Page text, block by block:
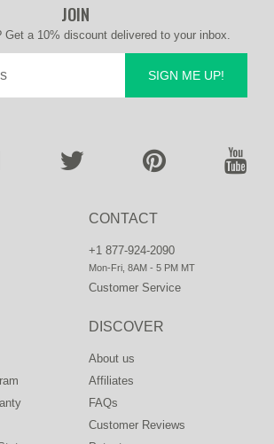
CONTACT
+1 877-924-2090
Mon-Fri, 8AM - 5 PM MT
Customer Service
DISCOVER
About us
Affiliates
FAQs
Customer Reviews
JOIN
Get a 10% discount delivered to your inbox.
SIGN ME UP!